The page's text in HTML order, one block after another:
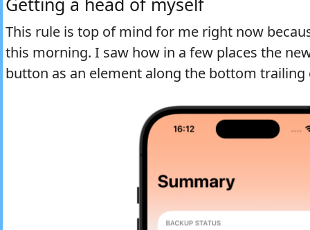
This rule is top of mind for me right now
this morning. I saw how in a few places the
button as an element along the bottom trailing